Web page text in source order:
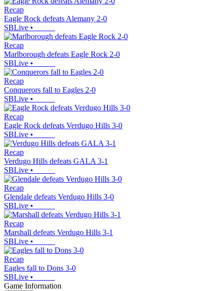
Recap
Eagle Rock defeats Alemany 2-0
SBLive •
Recap
Marlborough defeats Eagle Rock 2-0
SBLive •
Recap
Conquerors fall to Eagles 2-0
SBLive •
Recap
Eagle Rock defeats Verdugo Hills 3-0
SBLive •
Recap
Verdugo Hills defeats GALA 3-1
SBLive •
Recap
Glendale defeats Verdugo Hills 3-0
SBLive •
Recap
Marshall defeats Verdugo Hills 3-1
SBLive •
Recap
Eagles fall to Dons 3-0
SBLive •
Game Information